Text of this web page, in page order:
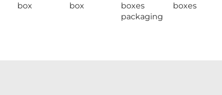
box
box
boxes
packaging
boxes